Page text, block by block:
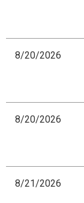
8/20/2026
8/20/2026
8/21/2026